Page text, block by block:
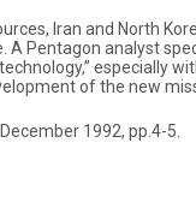
Iran and North
Pentagon analyst
especially
of the new
1992, pp.4-5.